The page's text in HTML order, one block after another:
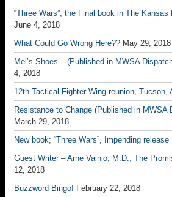
“Three Wars”, the Final book in The Kansas
June 4, 2018
What Could Go Wrong Here?? May 29, 2018
Mel’s Shoes – (Published in MWSA
4, 2018
12th Tactical Fighter Wing reunion, Tucson,
Resistance to Change (Published in MWSA
March 29, 2018
New book; “Three Wars”, Impending release
Guest Writer – Arne Vainio, M.D.; The
12, 2018
Buzzword Bingo! February 22, 2018